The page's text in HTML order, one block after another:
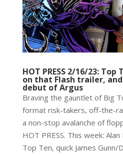
HOT PRESS 2/16/23:
on that Flash trailer,
debut of Argus
Braving the gauntlet of Big
format risk-takers, off-the-
a non-stop avalanche of
HOT PRESS. This week:
Top Ten, quick James Gunn/